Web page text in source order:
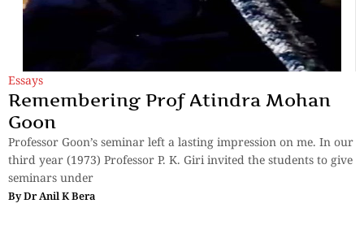
Essays
Remembering Prof Atindra Mohan
Goon
Professor Goon’s seminar left a lasting impression on me. In our
third year (1973) Professor P. K. Giri invited the students to give
seminars under
ByDr Anil K Bera